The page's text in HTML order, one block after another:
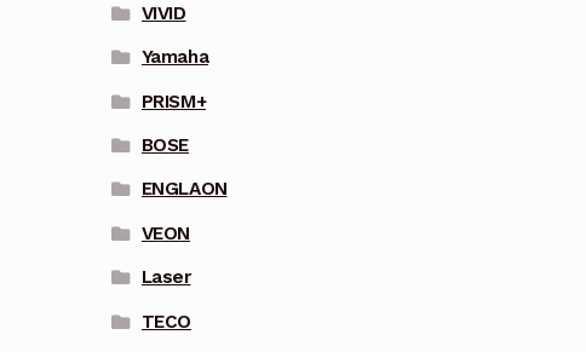
VIVID
Yamaha
PRISM+
BOSE
ENGLAON
VEON
Laser
TECO